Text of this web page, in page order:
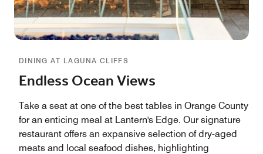
DINING AT LAGUNA CLIFFS
Endless Ocean Views
Take a seat at one of the best tables in Orange County
for an enticing meal at Lantern's Edge. Our signature
restaurant offers an expansive selection of dry-aged
meats and local seafood dishes, highlighting